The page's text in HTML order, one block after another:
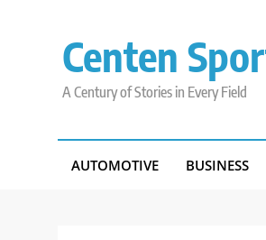
Centen
A Century of Stories in Every Field
AUTOMOTIVE BUSINESS